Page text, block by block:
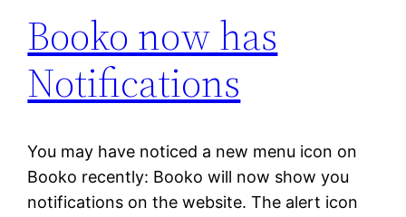
Booko now has
Notifications
You may have noticed a new menu icon on
Booko recently: Booko will now show you
notifications on the website. The alert icon